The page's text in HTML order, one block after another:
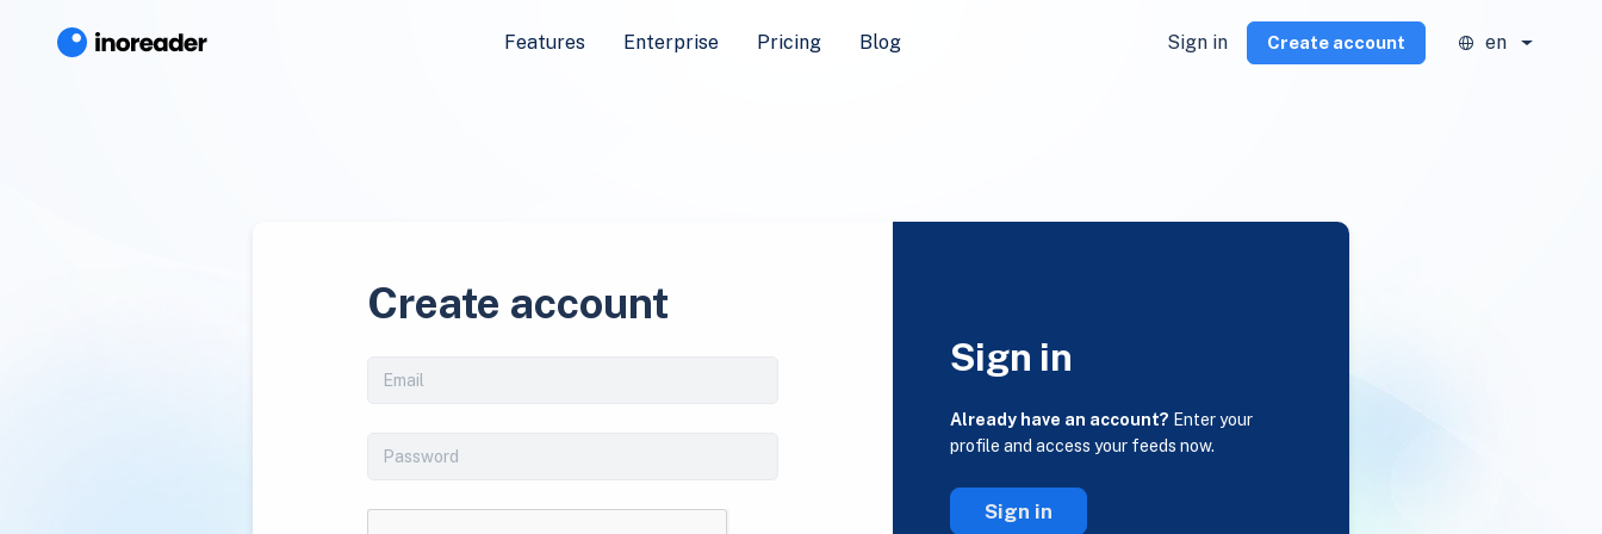
Features Enterprise Pricing Blog Sign in Create account en
Create account
Sign in
Already have an account? Enter your
profile and access your feeds now.
Sign in